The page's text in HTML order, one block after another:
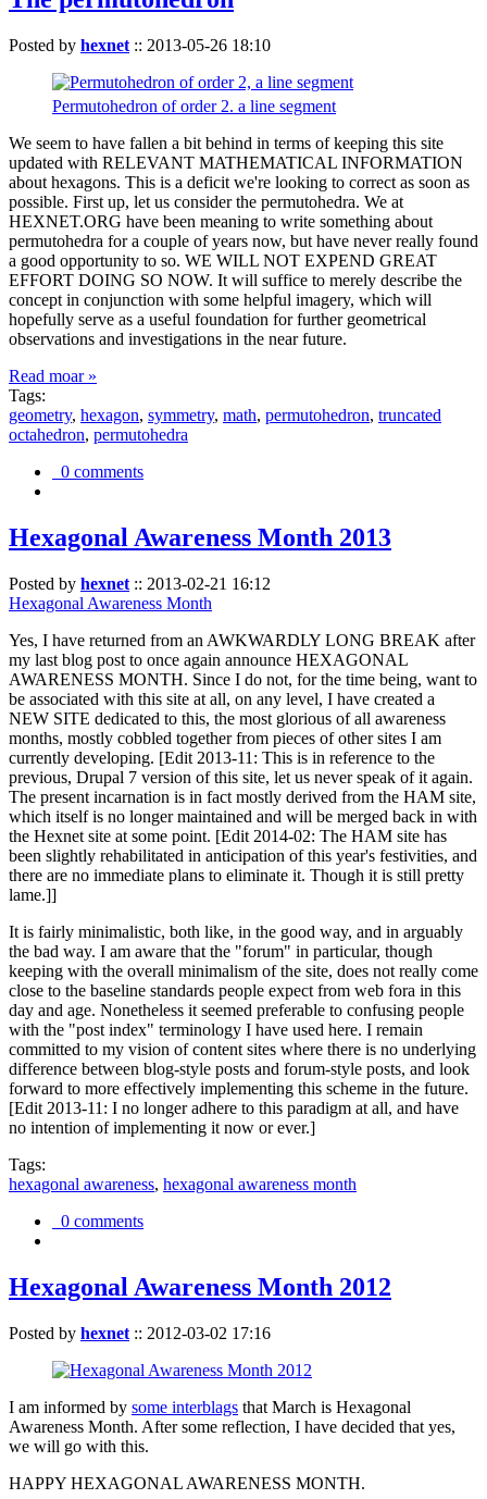
Posted by hexnet :: 2013-05-26 18:10
Permutohedron of order 2. a line segment
We seem to have fallen a bit behind in terms of keeping this site
updated with RELEVANT MATHEMATICAL INFORMATION
about hexagons. This is a deficit we're looking to correct as soon as
possible. First up, let us consider the permutohedra. We at
HEXNET.ORG have been meaning to write something about
permutohedra for a couple of years now, but have never really found
a good opportunity to so. WE WILL NOT EXPEND GREAT
EFFORT DOING SO NOW. It will suffice to merely describe the
concept in conjunction with some helpful imagery, which will
hopefully serve as a useful foundation for further geometrical
observations and investigations in the near future.
Read moar »
Tags:
geometry, hexagon, symmetry, math, permutohedron, truncated
octahedron, permutohedra
0 comments
Hexagonal Awareness Month 2013
Posted by hexnet :: 2013-02-21 16:12
Hexagonal Awareness Month
Yes, I have returned from an AWKWARDLY LONG BREAK after
my last blog post to once again announce HEXAGONAL
AWARENESS MONTH. Since I do not, for the time being, want to
be associated with this site at all, on any level, I have created a
NEW SITE dedicated to this, the most glorious of all awareness
months, mostly cobbled together from pieces of other sites I am
currently developing. [Edit 2013-11: This is in reference to the
previous, Drupal 7 version of this site, let us never speak of it again.
The present incarnation is in fact mostly derived from the HAM site,
which itself is no longer maintained and will be merged back in with
the Hexnet site at some point. [Edit 2014-02: The HAM site has
been slightly rehabilitated in anticipation of this year's festivities, and
there are no immediate plans to eliminate it. Though it is still pretty
lame.]]
It is fairly minimalistic, both like, in the good way, and in arguably
the bad way. I am aware that the "forum" in particular, though
keeping with the overall minimalism of the site, does not really come
close to the baseline standards people expect from web fora in this
day and age. Nonetheless it seemed preferable to confusing people
with the "post index" terminology I have used here. I remain
committed to my vision of content sites where there is no underlying
difference between blog-style posts and forum-style posts, and look
forward to more effectively implementing this scheme in the future.
[Edit 2013-11: I no longer adhere to this paradigm at all, and have
no intention of implementing it now or ever.]
Tags:
hexagonal awareness, hexagonal awareness month
0 comments
Hexagonal Awareness Month 2012
Posted by hexnet :: 2012-03-02 17:16
I am informed by some interblags that March is Hexagonal
Awareness Month. After some reflection, I have decided that yes,
we will go with this.
HAPPY HEXAGONAL AWARENESS MONTH.